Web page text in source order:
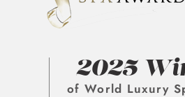
2025
of World Luxury